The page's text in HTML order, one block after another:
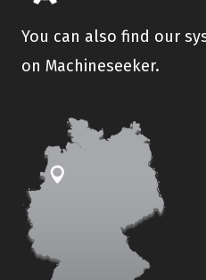
You can also find our
on Machineseeker.